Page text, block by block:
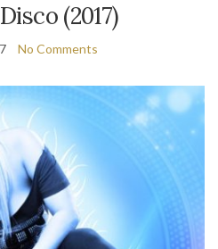
(2017)
No Comments